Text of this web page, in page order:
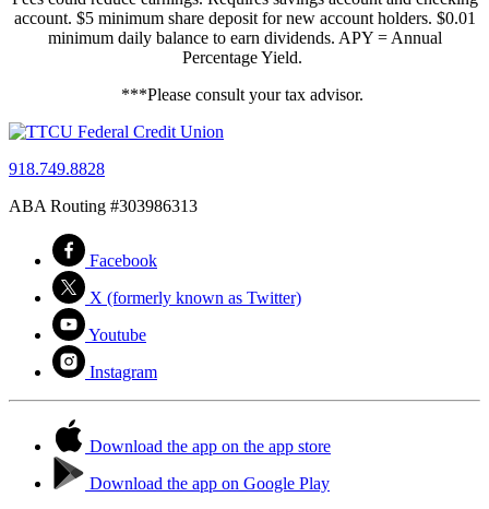
account. $5 minimum share deposit for new account holders. $0.01
minimum daily balance to earn dividends. APY = Annual
Percentage Yield.
***Please consult your tax advisor.
918.749.8828
ABA Routing #303986313
Facebook
X (formerly known as Twitter)
Youtube
Instagram
Download the app on the app store
Download the app on Google Play